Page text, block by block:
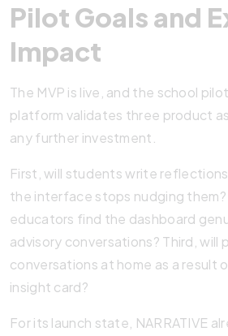
Pilot Goals and
Impact
The MVP is live, and the school
platform validates three product
any further investment.
First, will students write
the interface stops nudging them?
educators find the dashboard
advisory conversations? Third, will
conversations at home as a result
insight card?
For its launch state, NARRATIVE